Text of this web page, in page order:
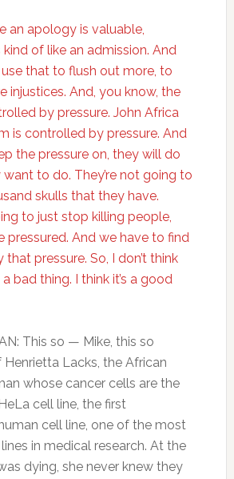
an apology is valuable,
kind of like an admission. And
use that to flush out more, to
injustices. And, you know, the
by pressure. John Africa
is controlled by pressure. And
the pressure on, they will do
to do. They’re not going to
skulls that they have.
to just stop killing people,
pressured. And we have to find
pressure. So, I don’t think
bad thing. I think it’s a good
This so — Mike, this so
Lacks, the African
whose cancer cells are the
cell line, the first
cell line, one of the most
in medical research. At the
dying, she never knew they